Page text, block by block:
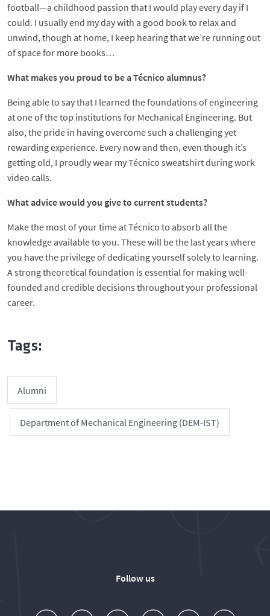
football—a childhood passion that I would play every day if I
could. I usually end my day with a good book to relax and
unwind, though at home, I keep hearing that we’re running out
of space for more books…
What makes you proud to be a Técnico alumnus?
Being able to say that I learned the foundations of engineering
at one of the top institutions for Mechanical Engineering. But
also, the pride in having overcome such a challenging yet
rewarding experience. Every now and then, even though it’s
getting old, I proudly wear my Técnico sweatshirt during work
video calls.
What advice would you give to current students?
Make the most of your time at Técnico to absorb all the
knowledge available to you. These will be the last years where
you have the privilege of dedicating yourself solely to learning.
A strong theoretical foundation is essential for making well-
founded and credible decisions throughout your professional
career.
Tags:
Alumni
Department of Mechanical Engineering (DEM-IST)
Follow us